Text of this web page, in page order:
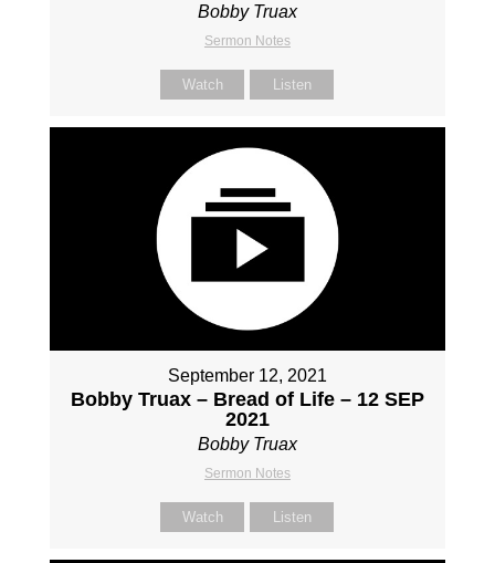
Bobby Truax
Sermon Notes
Watch Listen
September 12, 2021
Bobby Truax – Bread of Life – 12 SEP
2021
Bobby Truax
Sermon Notes
Watch Listen